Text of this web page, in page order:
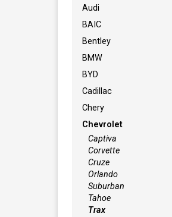
Audi
BAIC
Bentley
BMW
BYD
Cadillac
Chery
Chevrolet
Captiva
Corvette
Cruze
Orlando
Suburban
Tahoe
Trax